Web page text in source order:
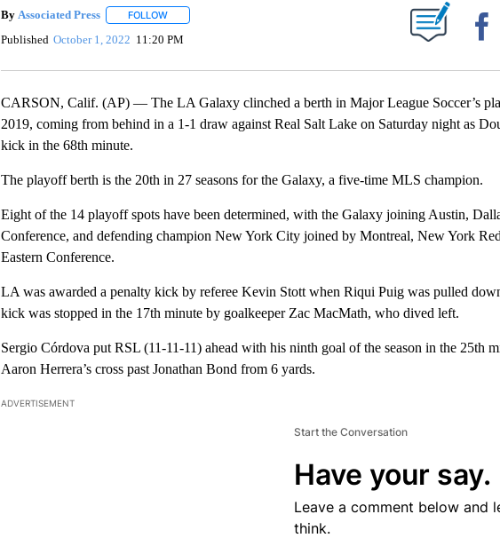
By Associated Press FOLLOWFOLLOW "" TO RECEIVE NOTIFICATIONS ABOUT NEW PAGES ON "".
Published October 1, 2022 11:20 PM
CARSON, Calif. (AP) — The LA Galaxy clinched a berth in Major League Soccer’s
2019, coming from behind in a 1-1 draw against Real Salt Lake on Saturday night as
kick in the 68th minute.
The playoff berth is the 20th in 27 seasons for the Galaxy, a five-time MLS champion.
Eight of the 14 playoff spots have been determined, with the Galaxy joining Austin,
Conference, and defending champion New York City joined by Montreal, New York
Eastern Conference.
LA was awarded a penalty kick by referee Kevin Stott when Riqui Puig was pulled
kick was stopped in the 17th minute by goalkeeper Zac MacMath, who dived left.
Sergio Córdova put RSL (11-11-11) ahead with his ninth goal of the season in the 25th
Aaron Herrera’s cross past Jonathan Bond from 6 yards.
ADVERTISEMENT
Start the Conversation
Have your say.
Leave a comment below and
think.